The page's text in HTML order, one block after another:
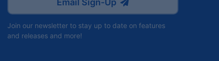
Email Sign-Up
Join our newsletter to stay up to date on features
and releases and more!